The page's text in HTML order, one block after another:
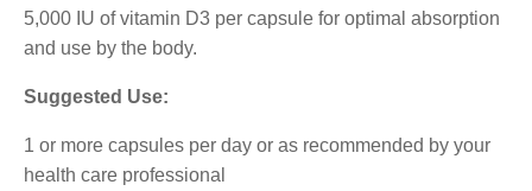
5,000 IU of vitamin D3 per capsule for optimal absorption
and use by the body.
Suggested Use:
1 or more capsules per day or as recommended by your
health care professional